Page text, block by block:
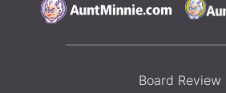
Board Review